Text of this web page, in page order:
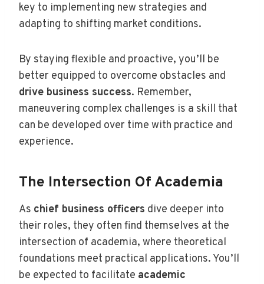
key to implementing new strategies and
adapting to shifting market conditions.
By staying flexible and proactive, you’ll be
better equipped to overcome obstacles and
drive business success. Remember,
maneuvering complex challenges is a skill that
can be developed over time with practice and
experience.
The Intersection Of Academia
As chief business officers dive deeper into
their roles, they often find themselves at the
intersection of academia, where theoretical
foundations meet practical applications. You’ll
be expected to facilitate academic